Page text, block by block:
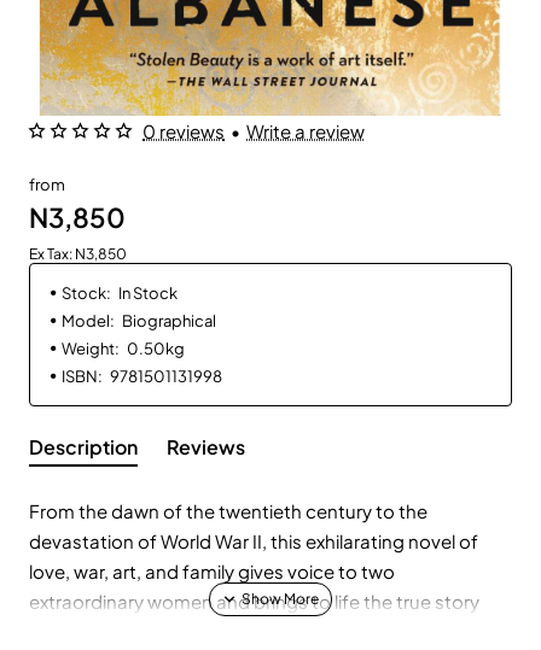
0 reviews • Write a review
from
N3,850
Ex Tax: N3,850
Stock: In Stock
Model: Biographical
Weight: 0.50kg
ISBN: 9781501131998
Description Reviews
From the dawn of the twentieth century to the
devastation of World War II, this exhilarating novel of
love, war, art, and family gives voice to two
extraordinary women and brings to life the true story